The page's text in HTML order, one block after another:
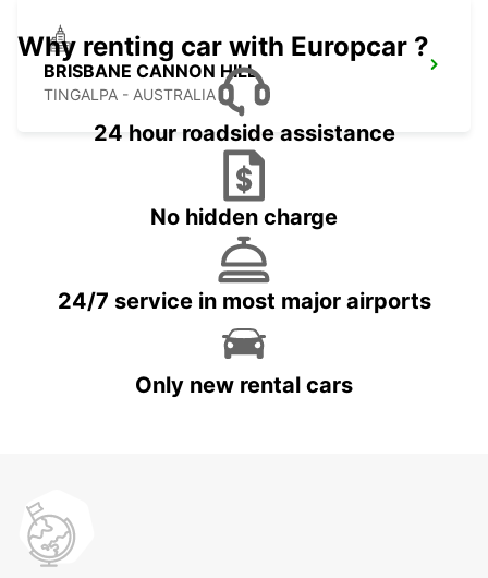
BRISBANE CANNON HILL
TINGALPA - AUSTRALIA
Why renting car with Europcar ?
24 hour roadside assistance
No hidden charge
24/7 service in most major airports
Only new rental cars